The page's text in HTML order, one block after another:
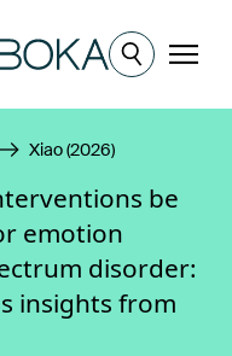
Meny
Xiao (2026)
be
emotion
disorder:
insights from